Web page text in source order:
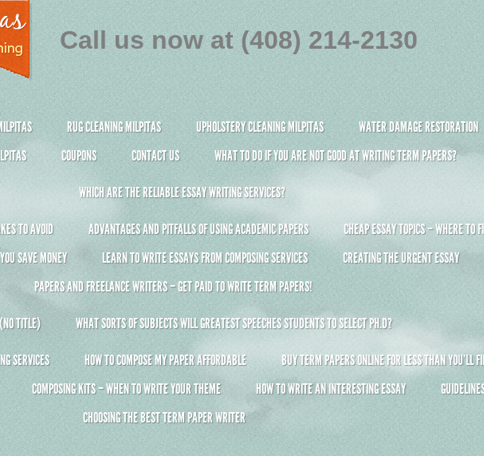
RUG CLEANING MILPITAS UPHOLSTERY CLEANING MILPITAS
WATER DAMAGE RESTORATION
COUPONS CONTACT US WHAT TO DO IF YOU ARE NOT GOOD AT WRITING TERM PAPERS?
WHICH ARE THE RELIABLE ESSAY WRITING SERVICES?
TO AVOID ADVANTAGES AND PITFALLS OF USING ACADEMIC PAPERS
CHEAP ESSAY TOPICS – WHERE TO
SAVE MONEY
LEARN TO WRITE ESSAYS FROM COMPOSING SERVICES CREATING THE URGENT ESSAY
PAPERS AND FREELANCE WRITERS – GET PAID TO WRITE TERM PAPERS!
TITLE) WHAT SORTS OF SUBJECTS WILL GREATEST SPEECHES STUDENTS TO SELECT PH.D?
SERVICES HOW TO COMPOSE MY PAPER AFFORDABLE
BUY TERM PAPERS ONLINE FOR LESS THAN YOU’LL
COMPOSING KITS – WHEN TO WRITE YOUR THEME HOW TO WRITE AN INTERESTING ESSAY
CHOOSING THE BEST TERM PAPER WRITER
Call us now at (408) 214-2130